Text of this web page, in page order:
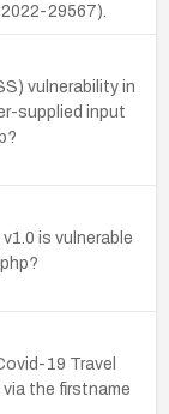
29567).
vulnerability in
supplied input
is vulnerable
19 Travel
the firstname